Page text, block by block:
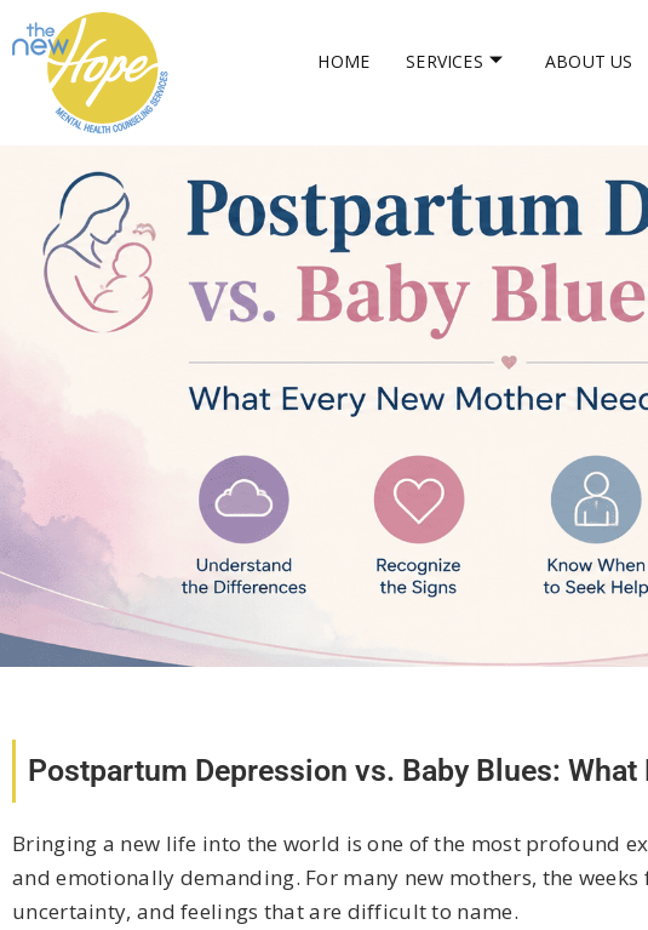
HOME SERVICES ABOUT US
Postpartum Depression vs. Baby Blues:
Bringing a new life into the world is one of the most profound
and emotionally demanding. For many new mothers, the
uncertainty, and feelings that are difficult to name.